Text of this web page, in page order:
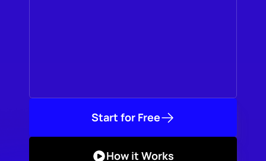
Start for Free
How it Works